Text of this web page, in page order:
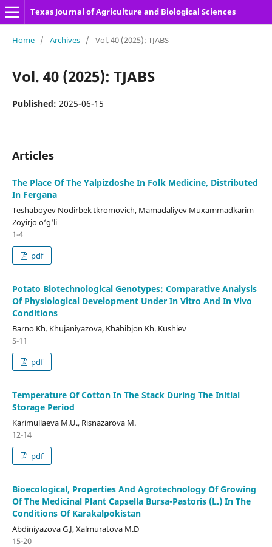
Texas Journal of Agriculture and Biological Sciences
Home / Archives / Vol. 40 (2025): TJABS
Vol. 40 (2025): TJABS
Published: 2025-06-15
Articles
The Place Of The Yalpizdoshe In Folk Medicine, Distributed
In Fergana
Teshaboyev Nodirbek Ikromovich, Mamadaliyev Muxammadkarim
Zoyirjo o‘g‘li
1-4
pdf
Potato Biotechnological Genotypes: Comparative Analysis
Of Physiological Development Under In Vitro And In Vivo
Conditions
Barno Kh. Khujaniyazova, Khabibjon Kh. Kushiev
5-11
pdf
Temperature Of Cotton In The Stack During The Initial
Storage Period
Karimullaeva M.U., Risnazarova M.
12-14
pdf
Bioecological, Properties And Agrotechnology Of Growing
Of The Medicinal Plant Capsella Bursa-Pastoris (L.) In The
Conditions Of Karakalpokistan
Abdiniyazova G.J, Xalmuratova M.D
15-20